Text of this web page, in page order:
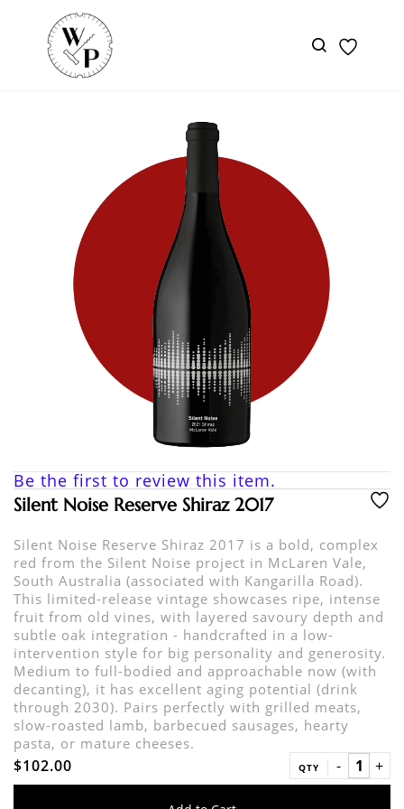
main
content
Be the first to review this item.
Silent Noise Reserve Shiraz 2017
Silent Noise Reserve Shiraz 2017 is a bold, complex
red from the Silent Noise project in McLaren Vale,
South Australia (associated with Kangarilla Road).
This limited-release vintage showcases ripe, intense
fruit from old vines, with layered savoury depth and
subtle oak integration - handcrafted in a low-
intervention style for big personality and generosity.
Medium to full-bodied and approachable now (with
decanting), it has excellent aging potential (drink
through 2030). Pairs perfectly with grilled meats,
slow-roasted lamb, barbecued sausages, hearty
pasta, or mature cheeses.
$102.00 QTY